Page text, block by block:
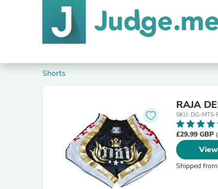
Shorts
RAJA
SKU: DG-
£29.99 GBP
Shipped from